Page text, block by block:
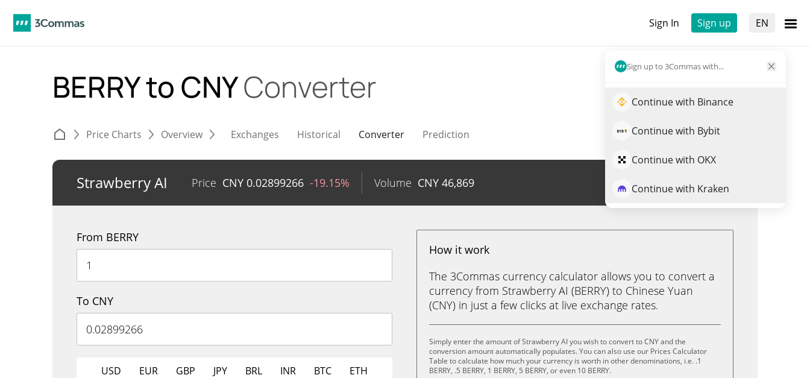
Sign In Sign up EN
Sign up to 3Commas with...
Continue with Binance
Continue with Bybit
Continue with OKX
Continue with Kraken
BERRY to CNYConverter
Price Charts Overview Exchanges Historical Converter Prediction
Strawberry AI Price CNY 0.02899266 -19.15% Volume CNY 46,869 Trade BERRY
From BERRY
To CNY
USD EUR GBP JPY BRL INR BTC ETH
How it work
The 3Commas currency calculator allows you to convert a
currency from Strawberry AI (BERRY) to Chinese Yuan
(CNY) in just a few clicks at live exchange rates.
Simply enter the amount of Strawberry AI you wish to convert to CNY and the
conversion amount automatically populates. You can also use our Prices Calculator
Table to calculate how much your currency is worth in other denominations, i.e. .1
BERRY, .5 BERRY, 1 BERRY, 5 BERRY, or even 10 BERRY.